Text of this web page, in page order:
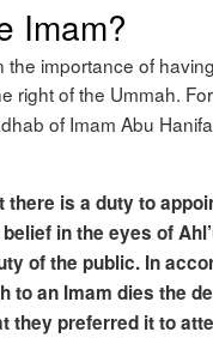
Imam?
importance of
right of the Ummah.
of Imam Abu
is a duty to
in the eyes of
of the public. In
to an Imam dies the
they preferred it to